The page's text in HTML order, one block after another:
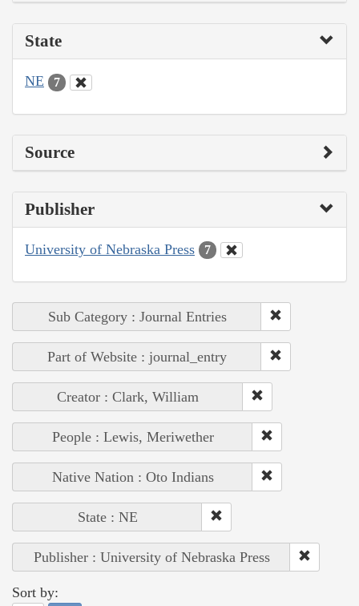
State
NE 7
Source
Publisher
University of Nebraska Press 7
Sub Category : Journal Entries
Part of Website : journal_entry
Creator : Clark, William
People : Lewis, Meriwether
Native Nation : Oto Indians
State : NE
Publisher : University of Nebraska Press
Sort by: